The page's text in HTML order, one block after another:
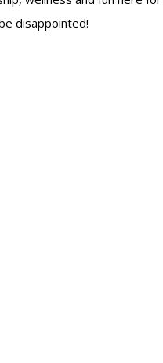
disappointed!